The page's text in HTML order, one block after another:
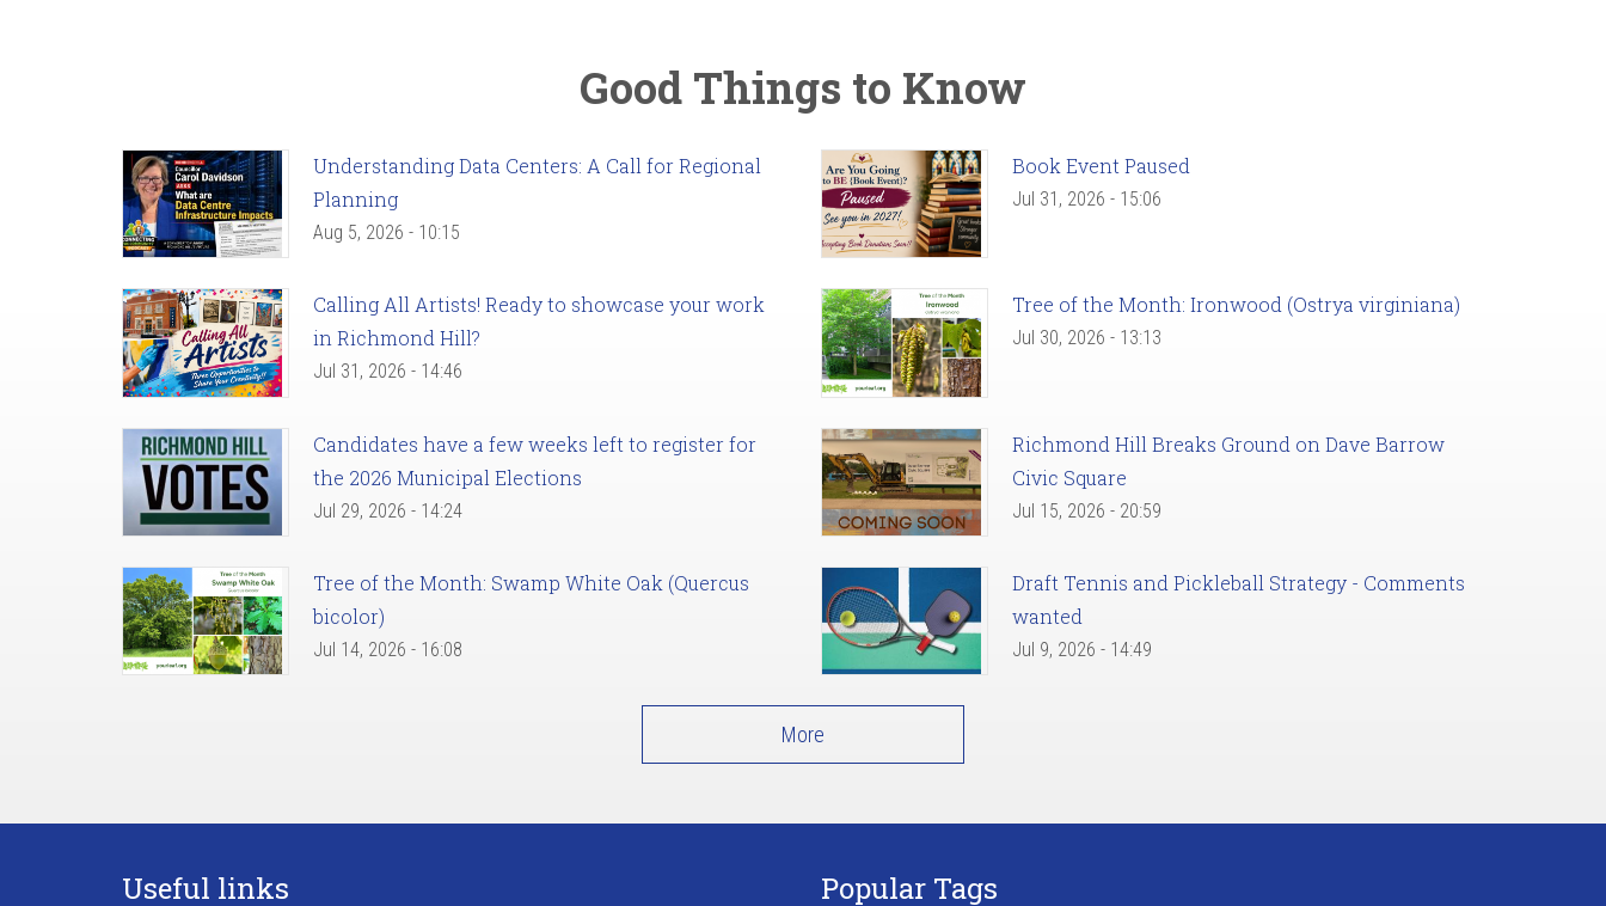
Good Things to Know
Understanding Data Centers: A Call for Regional
Planning
Aug 5, 2026 - 10:15
Book Event Paused
Jul 31, 2026 - 15:06
Calling All Artists! Ready to showcase your work
in Richmond Hill?
Jul 31, 2026 - 14:46
Tree of the Month: Ironwood (Ostrya virginiana)
Jul 30, 2026 - 13:13
Candidates have a few weeks left to register for
the 2026 Municipal Elections
Jul 29, 2026 - 14:24
Richmond Hill Breaks Ground on Dave Barrow
Civic Square
Jul 15, 2026 - 20:59
Tree of the Month: Swamp White Oak (Quercus
bicolor)
Jul 14, 2026 - 16:08
Draft Tennis and Pickleball Strategy - Comments
wanted
Jul 9, 2026 - 14:49
More
Useful links Popular Tags